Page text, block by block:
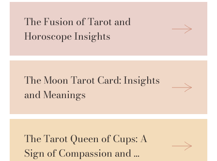
The Fusion of Tarot and
Horoscope Insights
The Moon Tarot Card: Insights
and Meanings
The Tarot Queen of Cups: A
Sign of Compassion and